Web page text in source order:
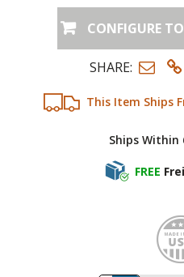
This Item Ships
Ships Within
FREE
CONFIGURE
SHARE: